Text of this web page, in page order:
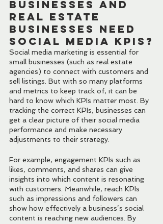
Businesses and
Real Estate
Businesses Need
Social Media KPIs?
Social media marketing is essential for
small businesses (such as real estate
agencies) to connect with customers and
sell listings. But with so many platforms
and metrics to keep track of, it can be
hard to know which KPIs matter most. By
tracking the correct KPIs, businesses can
get a clear picture of their social media
performance and make necessary
adjustments to their strategy.
For example, engagement KPIs such as
likes, comments, and shares can give
insights into which content is resonating
with customers. Meanwhile, reach KPIs
such as impressions and followers can
show how effectively a business’s social
content is reaching new audiences. By